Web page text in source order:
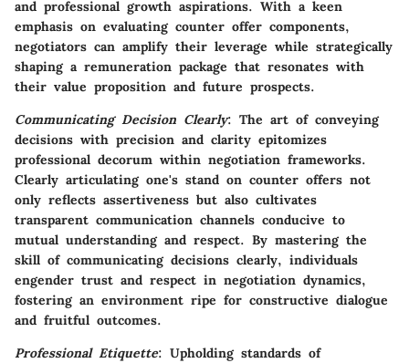
and professional growth aspirations. With a keen
emphasis on evaluating counter offer components,
negotiators can amplify their leverage while strategically
shaping a remuneration package that resonates with
their value proposition and future prospects.
Communicating Decision Clearly: The art of conveying
decisions with precision and clarity epitomizes
professional decorum within negotiation frameworks.
Clearly articulating one's stand on counter offers not
only reflects assertiveness but also cultivates
transparent communication channels conducive to
mutual understanding and respect. By mastering the
skill of communicating decisions clearly, individuals
engender trust and respect in negotiation dynamics,
fostering an environment ripe for constructive dialogue
and fruitful outcomes.
Professional Etiquette: Upholding standards of